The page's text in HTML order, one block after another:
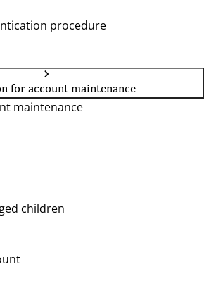
procedure
for account maintenance
maintenance
children